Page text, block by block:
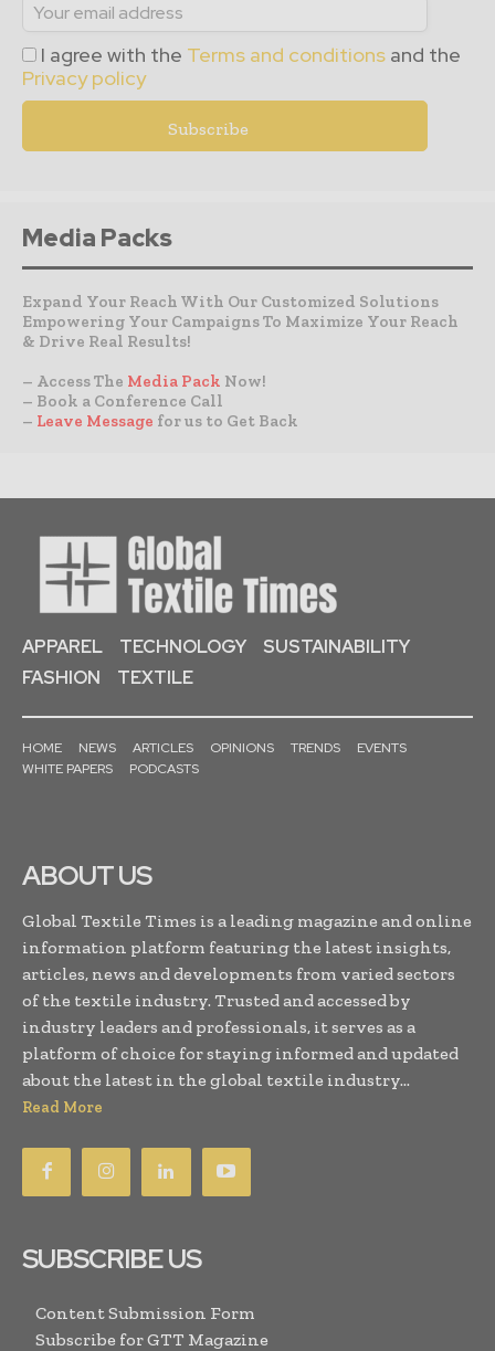
I agree with the Terms and conditions and the
Privacy policy
Media Packs
Expand Your Reach With Our Customized Solutions
Empowering Your Campaigns To Maximize Your Reach
& Drive Real Results!
– Access The Media Pack Now!
– Book a Conference Call
– Leave Message for us to Get Back
APPAREL TECHNOLOGY
SUSTAINABILITY
FASHION
TEXTILE
HOME NEWS ARTICLES OPINIONS TRENDS
EVENTS
WHITE PAPERS
PODCASTS
ABOUT US
Global Textile Times is a leading magazine and online
information platform featuring the latest insights,
articles, news and developments from varied sectors
of the textile industry. Trusted and accessed by
industry leaders and professionals, it serves as a
platform of choice for staying informed and updated
about the latest in the global textile industry...
Read More
SUBSCRIBE US
Content Submission Form
Subscribe for GTT Magazine